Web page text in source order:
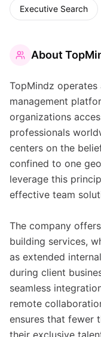
Executive Search
About
TopMindz
management
organizations
professionals
centers on the
confined to one
leverage this
effective team
The company
building services,
as extended
during client
seamless
remote
ensures that fewer
their exclusive